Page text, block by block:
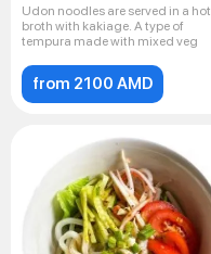
Udon noodles are served in a hot
broth with kakiage. A type of
tempura made with mixed veg
from 2100 AMD